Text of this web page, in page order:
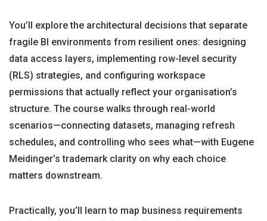
You’ll explore the architectural decisions that separate
fragile BI environments from resilient ones: designing
data access layers, implementing row-level security
(RLS) strategies, and configuring workspace
permissions that actually reflect your organisation’s
structure. The course walks through real-world
scenarios—connecting datasets, managing refresh
schedules, and controlling who sees what—with Eugene
Meidinger’s trademark clarity on why each choice
matters downstream.
Practically, you’ll learn to map business requirements